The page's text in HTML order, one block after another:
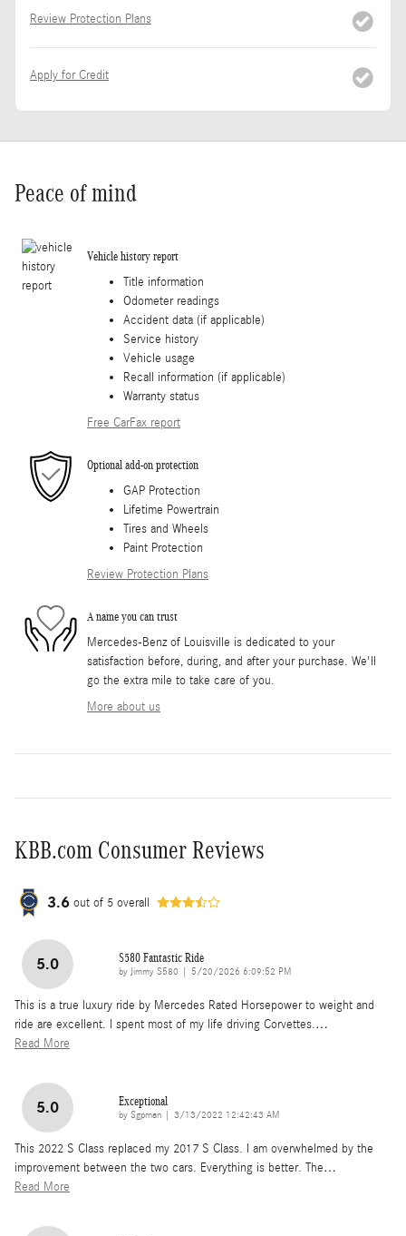
Review Protection Plans
Apply for Credit
Peace of mind
Vehicle history report
Title information
Odometer readings
Accident data (if applicable)
Service history
Vehicle usage
Recall information (if applicable)
Warranty status
Free CarFax report
Optional add-on protection
GAP Protection
Lifetime Powertrain
Tires and Wheels
Paint Protection
Review Protection Plans
A name you can trust
Mercedes-Benz of Louisville is dedicated to your
satisfaction before, during, and after your purchase. We'll
go the extra mile to take care of you.
More about us
KBB.com Consumer Reviews
3.6 out of 5 overall
5.0 S580 Fantastic Ride
by Jimmy S580 on
5/20/2026 6:09:52 PM
This is a true luxury ride by Mercedes Rated Horsepower to weight and
ride are excellent. I spent most of my life driving Corvettes.…
Read More
5.0 Exceptional
by Sgpman on
3/13/2022 12:42:43 AM
This 2022 S Class replaced my 2017 S Class. I am overwhelmed by the
improvement between the two cars. Everything is better. The…
Read More